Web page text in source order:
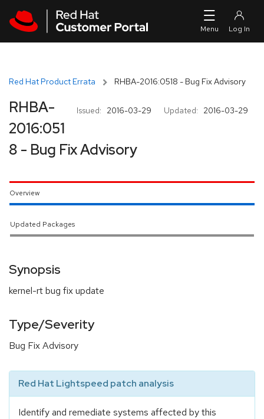
Red Hat Product Errata RHBA-2016:0518 - Bug Fix Advisory
Issued: 2016-03-29 Updated: 2016-03-29
RHBA-
2016:051
8 - Bug Fix Advisory
Overview
Updated Packages
Synopsis
kernel-rt bug fix update
Type/Severity
Bug Fix Advisory
Red Hat Lightspeed patch analysis
Identify and remediate systems affected by this